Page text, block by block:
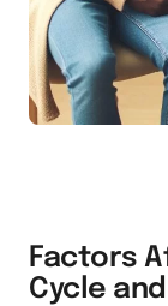
Factors
Cycle